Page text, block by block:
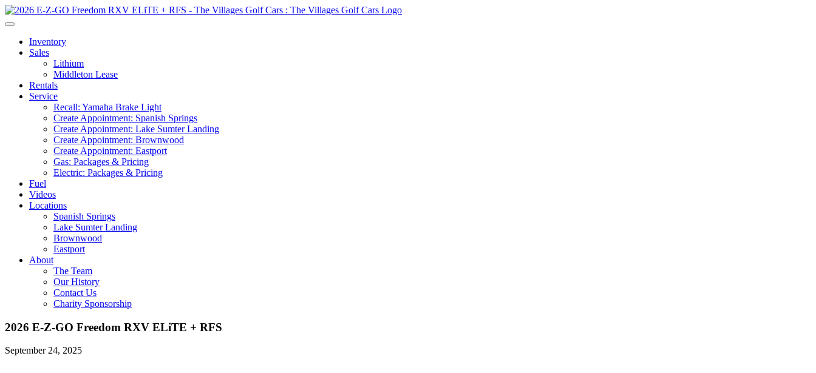
Inventory
Sales
Lithium
Middleton Lease
Rentals
Service
Recall: Yamaha Brake Light
Create Appointment: Spanish Springs
Create Appointment: Lake Sumter Landing
Create Appointment: Brownwood
Create Appointment: Eastport
Gas: Packages & Pricing
Electric: Packages & Pricing
Fuel
Videos
Locations
Spanish Springs
Lake Sumter Landing
Brownwood
Eastport
About
The Team
Our History
Contact Us
Charity Sponsorship
2026 E-Z-GO Freedom RXV ELiTE + RFS
September 24, 2025